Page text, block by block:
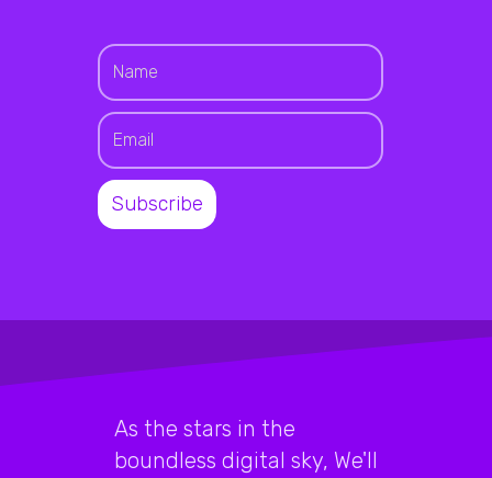
As the stars in the
boundless digital sky, We'll